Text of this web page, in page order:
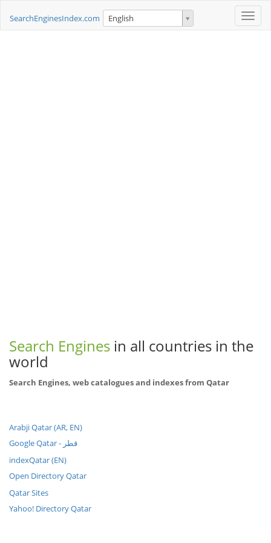
Toggle
SearchEnginesIndex.com English
Search Engines in all countries in the
world
Search Engines, web catalogues and indexes from Qatar
Arabji Qatar (AR, EN)
Google Qatar - قطر
indexQatar (EN)
Open Directory Qatar
Qatar Sites
Yahoo! Directory Qatar